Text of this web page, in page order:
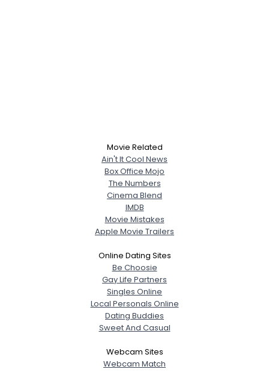
Movie Related
Ain't It Cool News
Box Office Mojo
The Numbers
Cinema Blend
IMDB
Movie Mistakes
Apple Movie Trailers
Online Dating Sites
Be Choosie
Gay Life Partners
Singles Online
Local Personals Online
Dating Buddies
Sweet And Casual
Webcam Sites
Webcam Match